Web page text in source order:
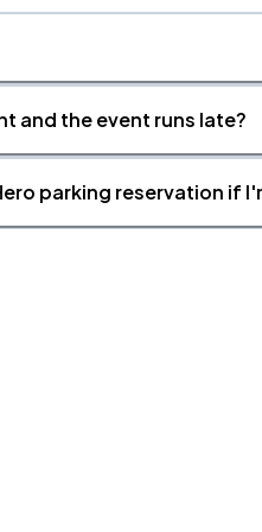
and the event runs late?
parking reservation if